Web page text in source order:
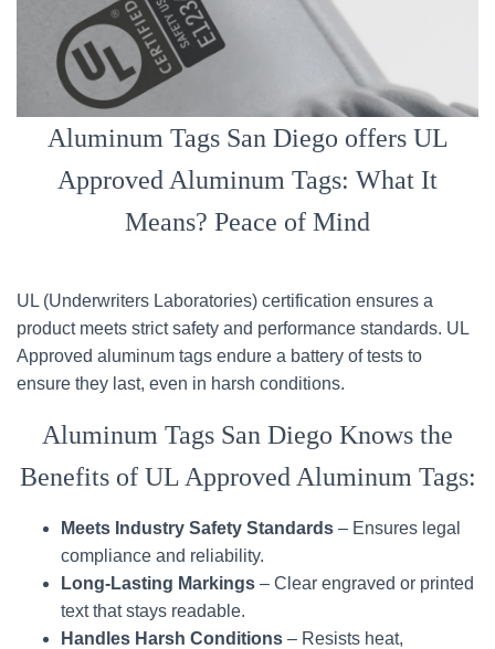
Aluminum Tags San Diego offers UL
Approved Aluminum Tags: What It
Means? Peace of Mind
UL (Underwriters Laboratories) certification ensures a
product meets strict safety and performance standards. UL
Approved aluminum tags endure a battery of tests to
ensure they last, even in harsh conditions.
Aluminum Tags San Diego Knows the
Benefits of UL Approved Aluminum Tags:
Meets Industry Safety Standards – Ensures legal
compliance and reliability.
Long-Lasting Markings – Clear engraved or printed
text that stays readable.
Handles Harsh Conditions – Resists heat,